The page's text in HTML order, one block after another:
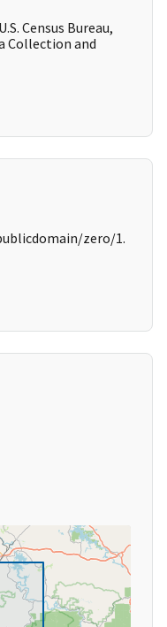
Census Bureau,
Collection and
zero/1.